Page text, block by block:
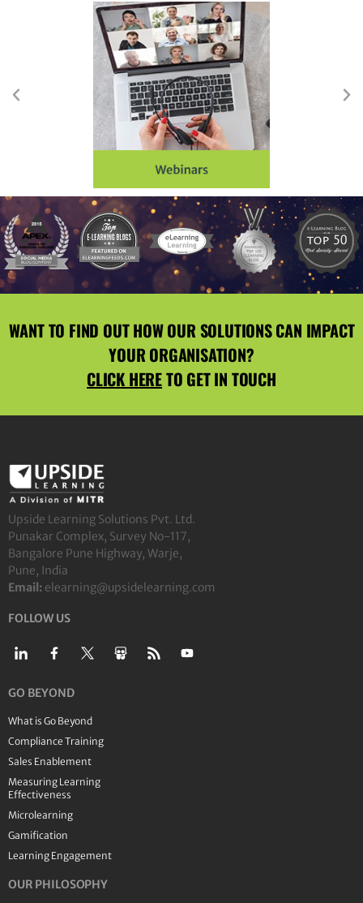
WANT TO FIND OUT HOW OUR SOLUTIONS CAN IMPACT
YOUR ORGANISATION?
CLICK HERETO GET IN TOUCH
Upside Learning Solutions Pvt. Ltd.
Punakar Complex, Survey No-117,
Bangalore Pune Highway, Warje,
Pune, India
Email: elearning@upsidelearning.com
FOLLOW US
GO BEYOND
What is Go Beyond
Compliance Training
Sales Enablement
Measuring Learning
Effectiveness
Microlearning
Gamification
Learning Engagement
OUR PHILOSOPHY